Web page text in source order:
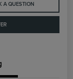
A QUESTION